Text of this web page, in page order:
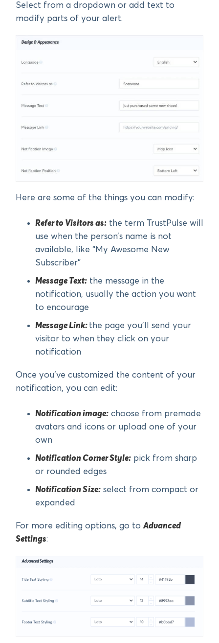
Select from a dropdown or add text to
modify parts of your alert.
Here are some of the things you can modify:
Refer to Visitors as: the term TrustPulse will
use when the person’s name is not
available, like “My Awesome New
Subscriber”
Message Text: the message in the
notification, usually the action you want
to encourage
Message Link: the page you’ll send your
visitor to when they click on your
notification
Once you’ve customized the content of your
notification, you can edit:
Notification image: choose from premade
avatars and icons or upload one of your
own
Notification Corner Style: pick from sharp
or rounded edges
Notification Size: select from compact or
expanded
For more editing options, go toAdvanced
Settings: